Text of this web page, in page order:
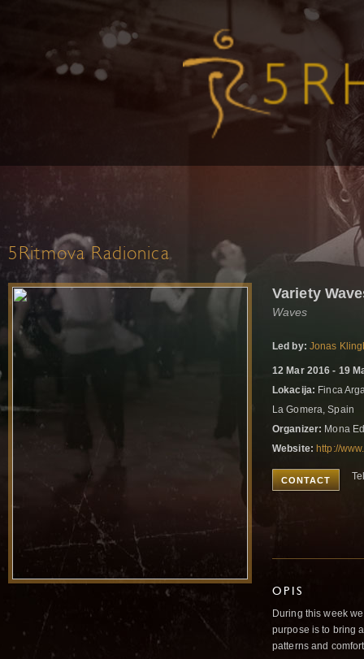
5Ritmova Radionica
Variety
Waves
Led by: Jonas
12 Mar 2016 - 19
Lokacija: Finca
La Gomera, Spain
Organizer: Mona
Website: http://
CONTACT
OPIS
During this week
purpose is to bring
patterns and